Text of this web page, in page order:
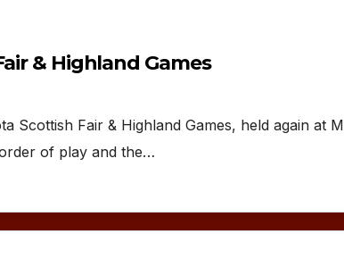
& Highland Games
Scottish Fair & Highland Games, held again at
of play and the…